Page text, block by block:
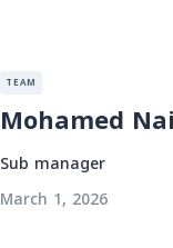
TEAM
Mohamed
Sub manager
March 1, 2026